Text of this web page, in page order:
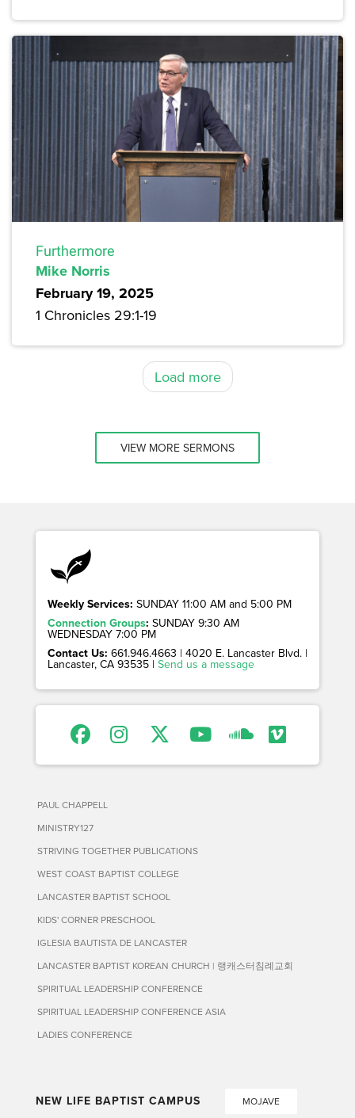
Furthermore
Mike Norris
February 19, 2025
1 Chronicles 29:1-19
Load more
VIEW MORE SERMONS
Weekly Services: SUNDAY 11:00 AM and 5:00 PM
Connection Groups: SUNDAY 9:30 AM
WEDNESDAY 7:00 PM
Contact Us: 661.946.4663 | 4020 E. Lancaster Blvd. |
Lancaster, CA 93535 | Send us a message
PAUL CHAPPELL
MINISTRY127
STRIVING TOGETHER PUBLICATIONS
WEST COAST BAPTIST COLLEGE
LANCASTER BAPTIST SCHOOL
KIDS' CORNER PRESCHOOL
IGLESIA BAUTISTA DE LANCASTER
LANCASTER BAPTIST KOREAN CHURCH | 랭캐스터침례교회
SPIRITUAL LEADERSHIP CONFERENCE
SPIRITUAL LEADERSHIP CONFERENCE ASIA
LADIES CONFERENCE
NEW LIFE BAPTIST CAMPUS MOJAVE